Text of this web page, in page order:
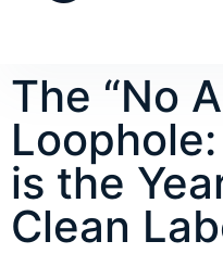
The “No
is the
Clean